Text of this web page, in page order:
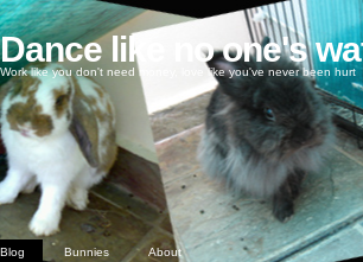
Dance like no one's
Work like you don't need money, love like you've never been hurt
Blog Bunnies About